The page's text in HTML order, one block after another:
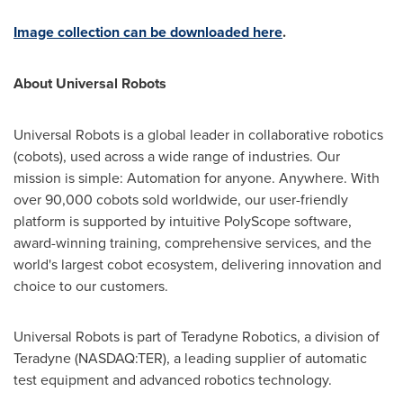
Image collection can be downloaded here.
About Universal Robots
Universal Robots is a global leader in collaborative robotics
(cobots), used across a wide range of industries. Our
mission is simple: Automation for anyone. Anywhere. With
over 90,000 cobots sold worldwide, our user-friendly
platform is supported by intuitive PolyScope software,
award-winning training, comprehensive services, and the
world's largest cobot ecosystem, delivering innovation and
choice to our customers.
Universal Robots is part of Teradyne Robotics, a division of
Teradyne (NASDAQ:TER), a leading supplier of automatic
test equipment and advanced robotics technology.